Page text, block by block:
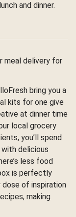
and dinner.
meal delivery for
bring you a
kits for one give
at dinner time
local grocery
you’ll spend
delicious
less food
is perfectly
dose of inspiration
making